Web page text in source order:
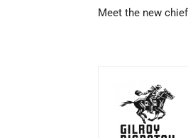
Meet the new chief